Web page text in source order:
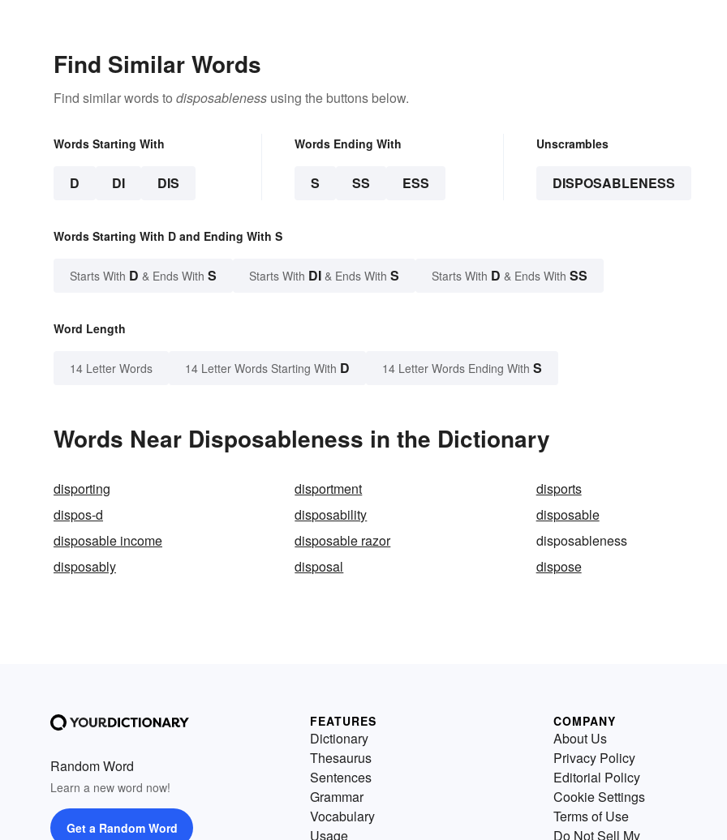
Find Similar Words
Find similar words to disposableness using the buttons below.
Words Starting With
D DI DIS
Words Ending With
S SS ESS
Unscrambles
DISPOSABLENESS
Words Starting With D and Ending With S
Starts With D & Ends With S Starts With DI & Ends With S Starts With D & Ends With SS
Word Length
14 Letter Words 14 Letter Words Starting With D 14 Letter Words Ending With S
Words Near Disposableness in the Dictionary
disporting disportment
disports
dispos-d
disposability
disposable
disposable income
disposable razor
disposableness
disposably
disposal dispose
Random Word
Learn a new word now!
Get a Random Word
FEATURES
Dictionary
Thesaurus
Sentences
Grammar
Vocabulary
Usage
COMPANY
About Us
Privacy Policy
Editorial Policy
Cookie Settings
Terms of Use
Do Not Sell My